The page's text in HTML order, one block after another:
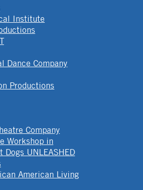
Institute
Dance Company
Productions
Company
Workshop in
UNLEASHED
American Living